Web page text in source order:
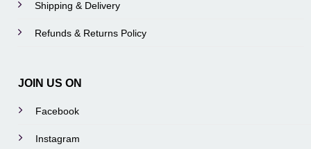
Shipping & Delivery
Refunds & Returns Policy
JOIN US ON
Facebook
Instagram